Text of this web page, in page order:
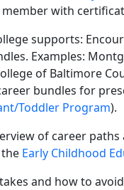
with
supports:
Examples:
of Baltimore
bundles for
Toddler Program).
of career
Early Childhood
and how to